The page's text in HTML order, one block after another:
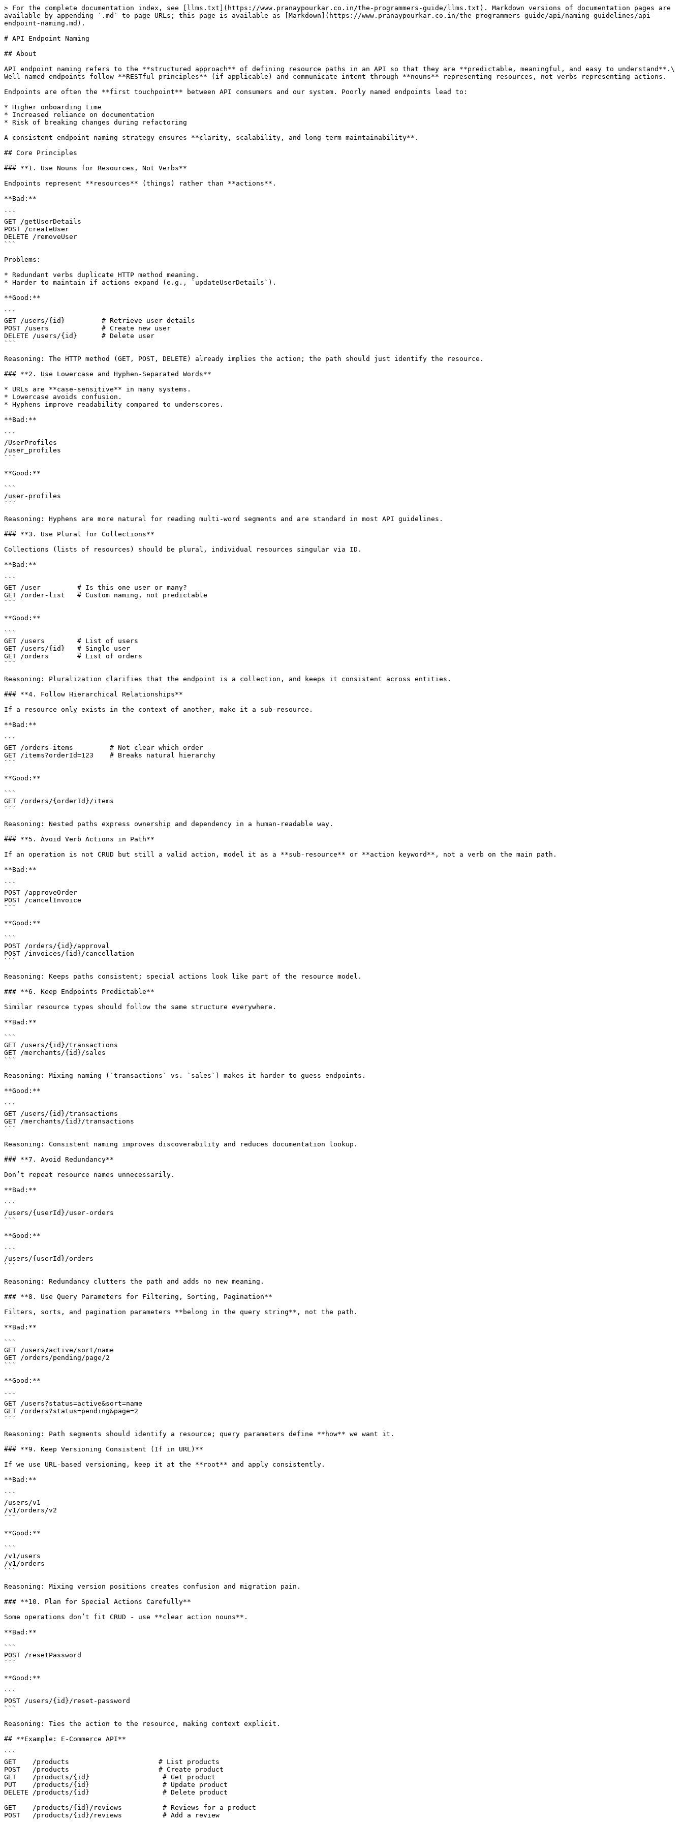
> For the complete documentation index, see [llms.txt](https://www.pranaypourkar.co.in/the-programmers-guide/llms.txt). Markdown versions of documentation pages are
available by appending `.md` to page URLs; this page is available as [Markdown](https://www.pranaypourkar.co.in/the-programmers-guide/api/naming-guidelines/api-
endpoint-naming.md).
# API Endpoint Naming
## About
API endpoint naming refers to the **structured approach** of defining resource paths in an API so that they are **predictable, meaningful, and easy to understand**.\
Well-named endpoints follow **RESTful principles** (if applicable) and communicate intent through **nouns** representing resources, not verbs representing actions.
Endpoints are often the **first touchpoint** between API consumers and our system. Poorly named endpoints lead to:
* Higher onboarding time
* Increased reliance on documentation
* Risk of breaking changes during refactoring
A consistent endpoint naming strategy ensures **clarity, scalability, and long-term maintainability**.
## Core Principles
### **1. Use Nouns for Resources, Not Verbs**
Endpoints represent **resources** (things) rather than **actions**.
**Bad:**
```
GET /getUserDetails
POST /createUser
DELETE /removeUser
```
Problems:
* Redundant verbs duplicate HTTP method meaning.
* Harder to maintain if actions expand (e.g., `updateUserDetails`).
**Good:**
```
GET /users/{id}         # Retrieve user details
POST /users             # Create new user
DELETE /users/{id}      # Delete user
```
Reasoning: The HTTP method (GET, POST, DELETE) already implies the action; the path should just identify the resource.
### **2. Use Lowercase and Hyphen-Separated Words**
* URLs are **case-sensitive** in many systems.
* Lowercase avoids confusion.
* Hyphens improve readability compared to underscores.
**Bad:**
```
/UserProfiles
/user_profiles
```
**Good:**
```
/user-profiles
```
Reasoning: Hyphens are more natural for reading multi-word segments and are standard in most API guidelines.
### **3. Use Plural for Collections**
Collections (lists of resources) should be plural, individual resources singular via ID.
**Bad:**
```
GET /user         # Is this one user or many?
GET /order-list   # Custom naming, not predictable
```
**Good:**
```
GET /users        # List of users
GET /users/{id}   # Single user
GET /orders       # List of orders
```
Reasoning: Pluralization clarifies that the endpoint is a collection, and keeps it consistent across entities.
### **4. Follow Hierarchical Relationships**
If a resource only exists in the context of another, make it a sub-resource.
**Bad:**
```
GET /orders-items         # Not clear which order
GET /items?orderId=123    # Breaks natural hierarchy
```
**Good:**
```
GET /orders/{orderId}/items
```
Reasoning: Nested paths express ownership and dependency in a human-readable way.
### **5. Avoid Verb Actions in Path**
If an operation is not CRUD but still a valid action, model it as a **sub-resource** or **action keyword**, not a verb on the main path.
**Bad:**
```
POST /approveOrder
POST /cancelInvoice
```
**Good:**
```
POST /orders/{id}/approval
POST /invoices/{id}/cancellation
```
Reasoning: Keeps paths consistent; special actions look like part of the resource model.
### **6. Keep Endpoints Predictable**
Similar resource types should follow the same structure everywhere.
**Bad:**
```
GET /users/{id}/transactions
GET /merchants/{id}/sales
```
Reasoning: Mixing naming (`transactions` vs. `sales`) makes it harder to guess endpoints.
**Good:**
```
GET /users/{id}/transactions
GET /merchants/{id}/transactions
```
Reasoning: Consistent naming improves discoverability and reduces documentation lookup.
### **7. Avoid Redundancy**
Don’t repeat resource names unnecessarily.
**Bad:**
```
/users/{userId}/user-orders
```
**Good:**
```
/users/{userId}/orders
```
Reasoning: Redundancy clutters the path and adds no new meaning.
### **8. Use Query Parameters for Filtering, Sorting, Pagination**
Filters, sorts, and pagination parameters **belong in the query string**, not the path.
**Bad:**
```
GET /users/active/sort/name
GET /orders/pending/page/2
```
**Good:**
```
GET /users?status=active&sort=name
GET /orders?status=pending&page=2
```
Reasoning: Path segments should identify a resource; query parameters define **how** we want it.
### **9. Keep Versioning Consistent (If in URL)**
If we use URL-based versioning, keep it at the **root** and apply consistently.
**Bad:**
```
/users/v1
/v1/orders/v2
```
**Good:**
```
/v1/users
/v1/orders
```
Reasoning: Mixing version positions creates confusion and migration pain.
### **10. Plan for Special Actions Carefully**
Some operations don’t fit CRUD - use **clear action nouns**.
**Bad:**
```
POST /resetPassword
```
**Good:**
```
POST /users/{id}/reset-password
```
Reasoning: Ties the action to the resource, making context explicit.
## **Example: E-Commerce API**
```
GET    /products                      # List products
POST   /products                      # Create product
GET    /products/{id}                  # Get product
PUT    /products/{id}                  # Update product
DELETE /products/{id}                  # Delete product
GET    /products/{id}/reviews          # Reviews for a product
POST   /products/{id}/reviews          # Add a review